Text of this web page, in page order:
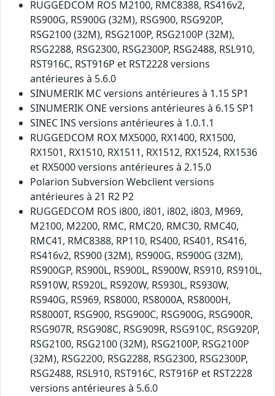
RUGGEDCOM ROS M2100, RMC8388, RS416v2,
RS900G, RS900G (32M), RSG900, RSG920P,
RSG2100 (32M), RSG2100P, RSG2100P (32M),
RSG2288, RSG2300, RSG2300P, RSG2488, RSL910,
RST916C, RST916P et RST2228 versions
antérieures à 5.6.0
SINUMERIK MC versions antérieures à 1.15 SP1
SINUMERIK ONE versions antérieures à 6.15 SP1
SINEC INS versions antérieures à 1.0.1.1
RUGGEDCOM ROX MX5000, RX1400, RX1500,
RX1501, RX1510, RX1511, RX1512, RX1524, RX1536
et RX5000 versions antérieures à 2.15.0
Polarion Subversion Webclient versions
antérieures à 21 R2 P2
RUGGEDCOM ROS i800, i801, i802, i803, M969,
M2100, M2200, RMC, RMC20, RMC30, RMC40,
RMC41, RMC8388, RP110, RS400, RS401, RS416,
RS416v2, RS900 (32M), RS900G, RS900G (32M),
RS900GP, RS900L, RS900L, RS900W, RS910, RS910L,
RS910W, RS920L, RS920W, RS930L, RS930W,
RS940G, RS969, RS8000, RS8000A, RS8000H,
RS8000T, RSG900, RSG900C, RSG900G, RSG900R,
RSG907R, RSG908C, RSG909R, RSG910C, RSG920P,
RSG2100, RSG2100 (32M), RSG2100P, RSG2100P
(32M), RSG2200, RSG2288, RSG2300, RSG2300P,
RSG2488, RSL910, RST916C, RST916P et RST2228
versions antérieures à 5.6.0